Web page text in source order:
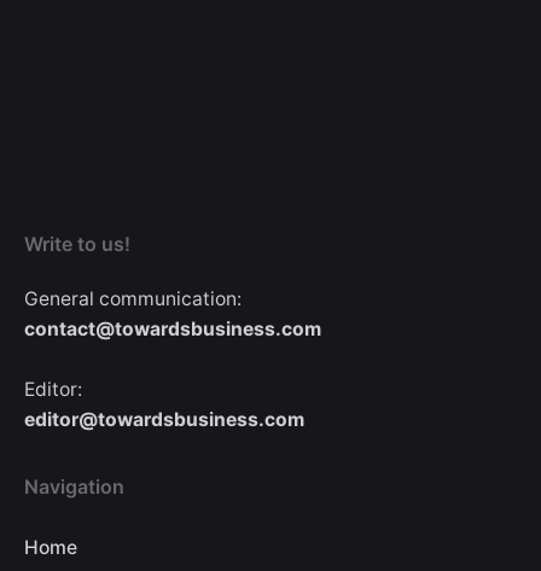
Write to us!
General communication:
contact@towardsbusiness.com
Editor:
editor@towardsbusiness.com
Navigation
Home